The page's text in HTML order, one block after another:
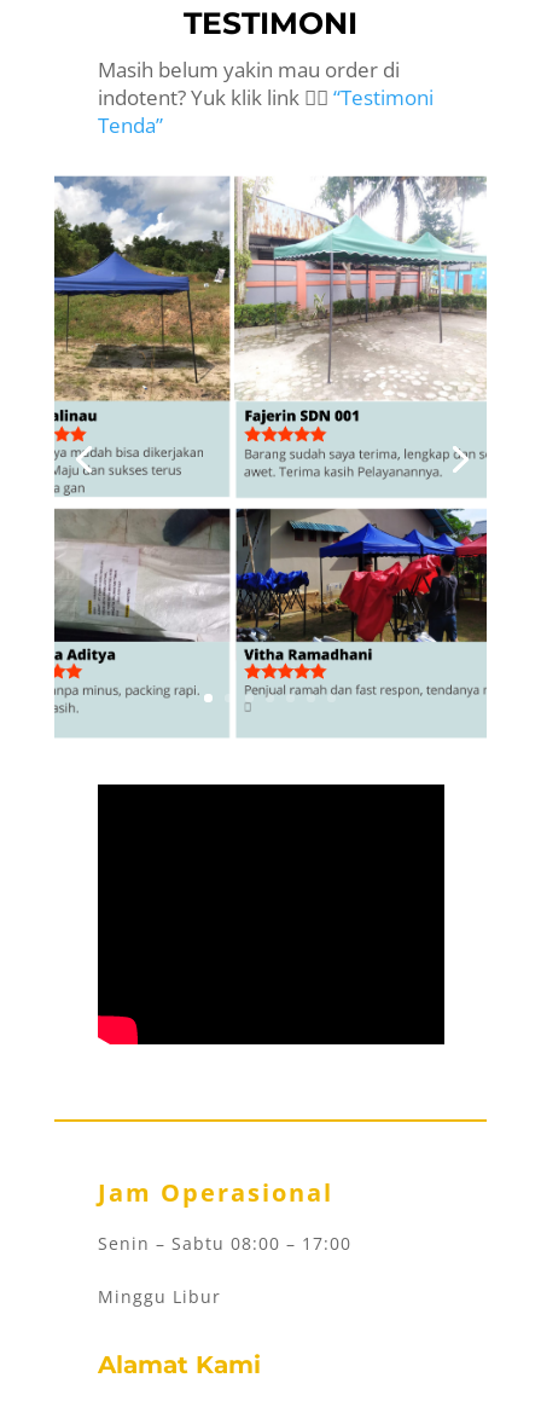
TESTIMONI
Masih belum yakin mau order di
indotent? Yuk klik link 👉🏻 “Testimoni
Tenda”
Jam Operasional
Senin – Sabtu 08:00 – 17:00
Minggu Libur
Alamat Kami